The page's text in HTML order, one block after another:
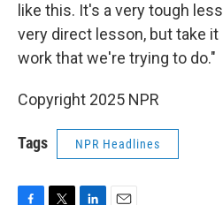
like this. It's a very tough
very direct lesson, but take
work that we're trying to do."
Copyright 2025 NPR
Tags NPR Headlines